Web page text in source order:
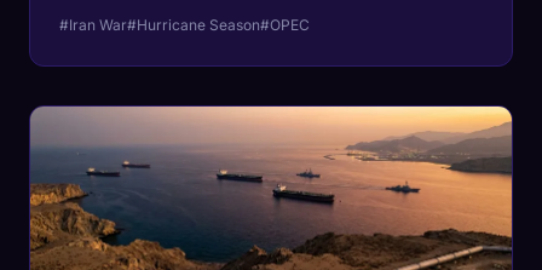
those calendars is normally managed by a
and a stable refinery fleet. In June 2026,
every one of those buffers is severely
depleted. The IEA puts Middle East spare
capacity at a record-low 320,000 barrels a
day. The SPR has been drawn by 17.5 million
barrels since March. Saudi Arabia's OPEC
quota for June is 10.291 million barrels per
#Iran War#Hurricane Season#OPEC